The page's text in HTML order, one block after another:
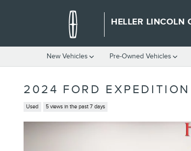
HELLER LINCOLN
New Vehicles Pre-Owned Vehicles
2024 FORD
Used 5 views in the past 7 days